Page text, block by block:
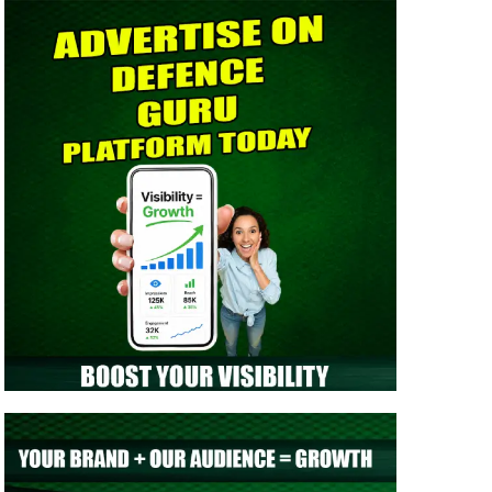
> Indian Army NCC Special Entry 125th Notification
2026 Out: Complete Details
> Indian Army JAG 125th Notification 2026 Out |
Eligibility, Application Dates & Complete Details
> NTA NEET UG Re-Exam Result 2026 Out | Download
Scorecard, AIR & Cutoff
> MNS B.Sc Nursing 2026 Notification Out: Check
Application, Eligibility, & Syllabus
> Indian Army SCO 61 Entry Notification 2026 Released:
Eligibility, Selection Process & Complete Details
> NTA NEET UG 2026 Re-Exam OMR Answer Sheet
Released - Download Response Sheet